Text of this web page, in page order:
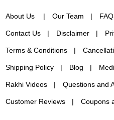
About Us Our Team
Contact Us Disclaimer
Terms & Conditions
Shipping Policy Blog
Rakhi Videos Questions and
Customer Reviews Coupons